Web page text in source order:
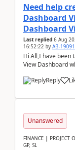
Need help
Dashboard
Dashboard
Last replied 6 Aug
16:52:22 by AB-
Hi All,I have been
View Dashboard
Reply
Unanswered
FINANCE | PROJECT
GP, SL